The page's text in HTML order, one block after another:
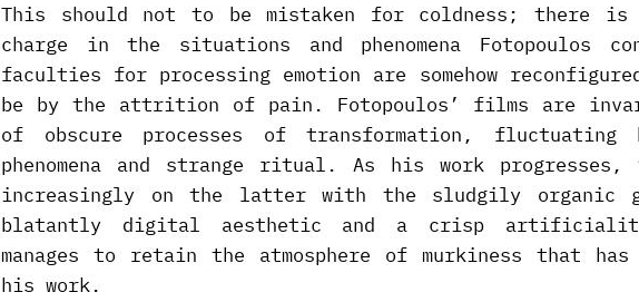
This should not to be mistaken for coldness; there is
charge in the situations and phenomena Fotopoulos
faculties for processing emotion are somehow
be by the attrition of pain. Fotopoulos’ films are
of obscure processes of transformation, fluctuating
phenomena and strange ritual. As his work progresses,
increasingly on the latter with the sludgily organic
blatantly digital aesthetic and a crisp artificiality
manages to retain the atmosphere of murkiness that has
his work.